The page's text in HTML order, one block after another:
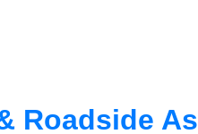
Roadside